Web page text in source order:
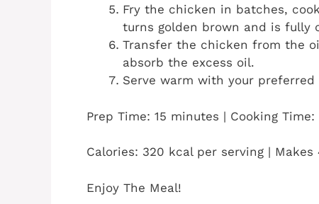
Fry the chicken in batches,
turns golden brown and is fully
Transfer the chicken from the
absorb the excess oil.
Serve warm with your
Prep Time: 15 minutes | Cooking
Calories: 320 kcal per serving | Makes
Enjoy The Meal!